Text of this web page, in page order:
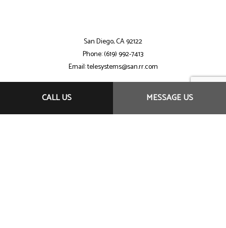
CALL US MESSAGE US
San Diego, CA 92122
Phone: (619) 992-7413
Email: telesystems@san.rr.com
Mon - Sat: 7:30AM - 9:00PM
Sun: By Appointment